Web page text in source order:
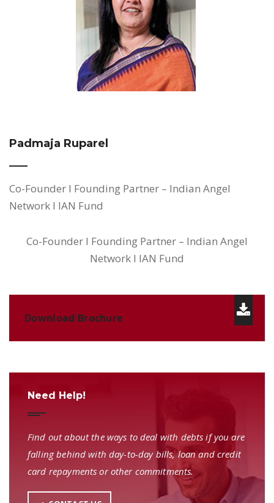
Padmaja Ruparel
Co-Founder I Founding Partner – Indian Angel
Network I IAN Fund
Co-Founder I Founding Partner – Indian Angel
Network I IAN Fund
Download Brochure
Need Help!
Find out about the ways to deal with debts if you are
falling behind with day-to-day bills, loan and credit
card repayments or other commitments.